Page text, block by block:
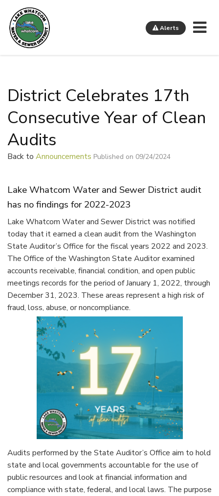
Alerts
District Celebrates 17th
Consecutive Year of Clean
Audits
Back to Announcements Published on 09/24/2024
Lake Whatcom Water and Sewer District audit
has no findings for 2022-2023
Lake Whatcom Water and Sewer District was notified
today that it earned a clean audit from the Washington
State Auditor’s Office for the fiscal years 2022 and 2023.
The Office of the Washington State Auditor examined
accounts receivable, financial condition, and open public
meetings records for the period of January 1, 2022, through
December 31, 2023. These areas represent a high risk of
fraud, loss, abuse, or noncompliance.
Audits performed by the State Auditor’s Office aim to hold
state and local governments accountable for the use of
public resources and look at financial information and
compliance with state, federal, and local laws. The purpose